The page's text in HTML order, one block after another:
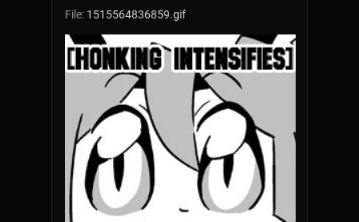
File: 1515564836859.gif